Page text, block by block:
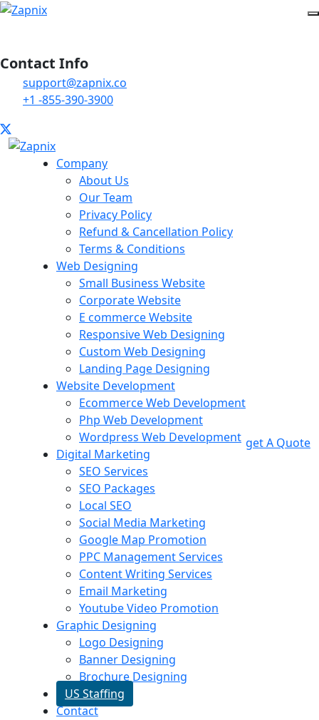
Contact Info
support@zapnix.co
+1 -855-390-3900
Company
About Us
Our Team
Privacy Policy
Refund & Cancellation Policy
Terms & Conditions
Web Designing
Small Business Website
Corporate Website
E commerce Website
Responsive Web Designing
Custom Web Designing
Landing Page Designing
Website Development
Ecommerce Web Development
Php Web Development
Wordpress Web Development
Digital Marketing
SEO Services
SEO Packages
Local SEO
Social Media Marketing
Google Map Promotion
PPC Management Services
Content Writing Services
Email Marketing
Youtube Video Promotion
Graphic Designing
Logo Designing
Banner Designing
Brochure Designing
US Staffing
Contact
get A Quote